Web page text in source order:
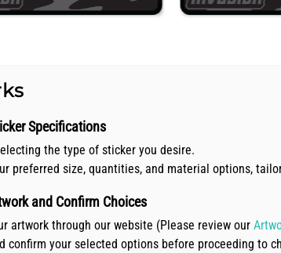
Specifications
the type of sticker you desire.
preferred size, quantities, and material options,
and Confirm Choices
artwork through our website (Please review our
confirm your selected options before proceeding to